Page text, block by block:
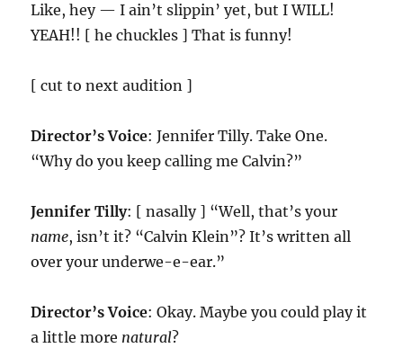
Like, hey — I ain’t slippin’ yet, but I WILL!
YEAH!! [ he chuckles ] That is funny!
[ cut to next audition ]
Director’s Voice: Jennifer Tilly. Take One.
“Why do you keep calling me Calvin?”
Jennifer Tilly: [ nasally ] “Well, that’s your
name, isn’t it? “Calvin Klein”? It’s written all
over your underwe-e-ear.”
Director’s Voice: Okay. Maybe you could play it
a little more natural?